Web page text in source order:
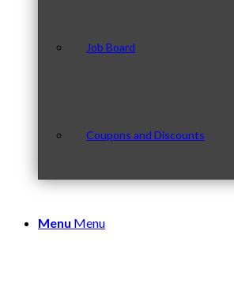
Job Board
Coupons and Discounts
Menu Menu